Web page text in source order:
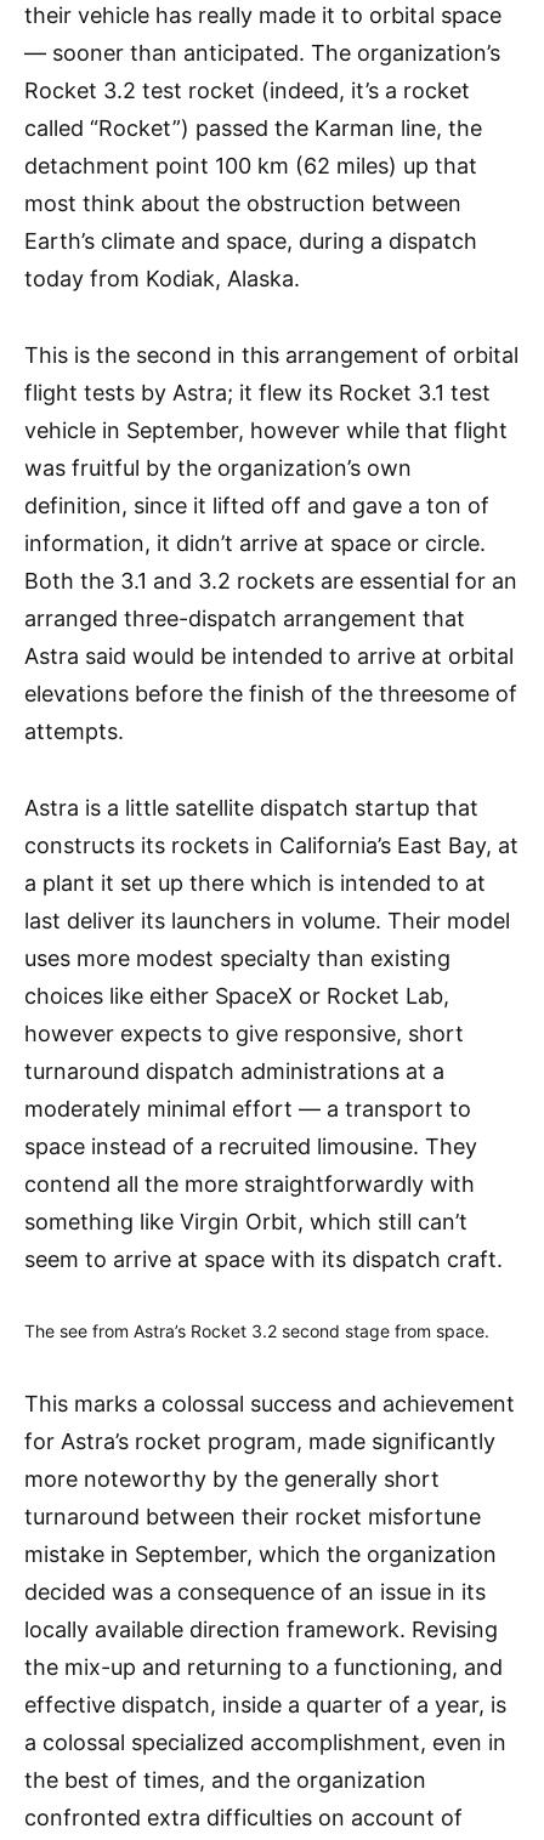
their vehicle has really made it to orbital space
— sooner than anticipated. The organization’s
Rocket 3.2 test rocket (indeed, it’s a rocket
called “Rocket”) passed the Karman line, the
detachment point 100 km (62 miles) up that
most think about the obstruction between
Earth’s climate and space, during a dispatch
today from Kodiak, Alaska.
This is the second in this arrangement of orbital
flight tests by Astra; it flew its Rocket 3.1 test
vehicle in September, however while that flight
was fruitful by the organization’s own
definition, since it lifted off and gave a ton of
information, it didn’t arrive at space or circle.
Both the 3.1 and 3.2 rockets are essential for an
arranged three-dispatch arrangement that
Astra said would be intended to arrive at orbital
elevations before the finish of the threesome of
attempts.
Astra is a little satellite dispatch startup that
constructs its rockets in California’s East Bay, at
a plant it set up there which is intended to at
last deliver its launchers in volume. Their model
uses more modest specialty than existing
choices like either SpaceX or Rocket Lab,
however expects to give responsive, short
turnaround dispatch administrations at a
moderately minimal effort — a transport to
space instead of a recruited limousine. They
contend all the more straightforwardly with
something like Virgin Orbit, which still can’t
seem to arrive at space with its dispatch craft.
The see from Astra’s Rocket 3.2 second stage from space.
This marks a colossal success and achievement
for Astra’s rocket program, made significantly
more noteworthy by the generally short
turnaround between their rocket misfortune
mistake in September, which the organization
decided was a consequence of an issue in its
locally available direction framework. Revising
the mix-up and returning to a functioning, and
effective dispatch, inside a quarter of a year, is
a colossal specialized accomplishment, even in
the best of times, and the organization
confronted extra difficulties on account of